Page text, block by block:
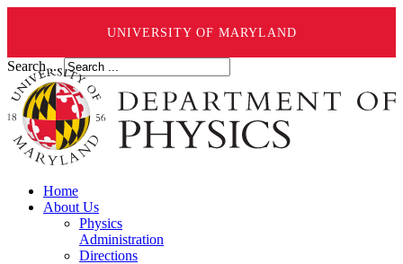
UNIVERSITY OF MARYLAND
Search ...
Home
About Us
Physics
Administration
Directions